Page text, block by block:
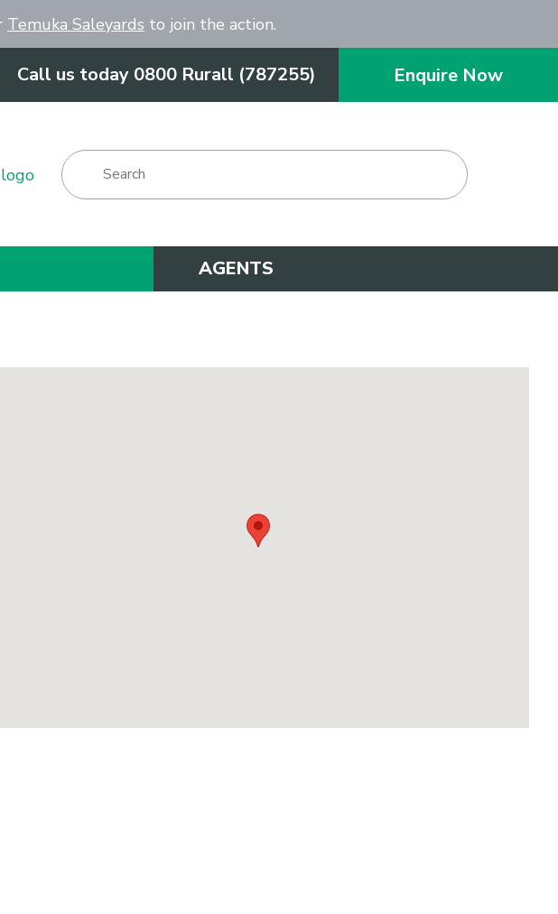
Temuka Saleyards to join the action.
Call us today 0800 Rurall (787255) Enquire Now
AGENTS